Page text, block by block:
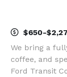
$650-
We bring a
coffee, and
Ford Transit